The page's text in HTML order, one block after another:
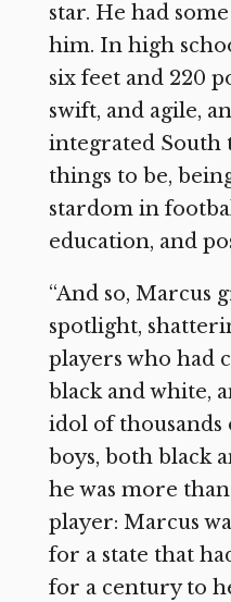
star. He had
him. In high
six feet and 220
swift, and agile,
integrated South
things to be,
stardom in
education, and
“And so, Marcus
spotlight,
players who had
black and white,
idol of thousands
boys, both black
he was more
player: Marcus
for a state that
for a century to